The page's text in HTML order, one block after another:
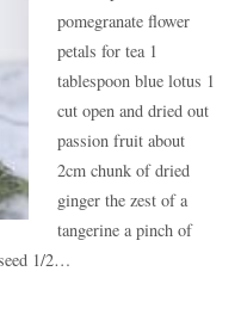
pomegranate flower
petals for tea 1
tablespoon blue lotus 1
cut open and dried out
passion fruit about
2cm chunk of dried
ginger the zest of a
tangerine a pinch of
1/2…